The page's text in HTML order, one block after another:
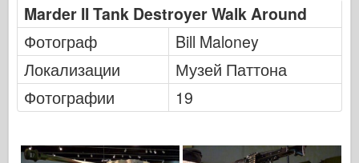
Marder II Tank Destroyer Walk Around
Фотограф
Bill Maloney
Локализации
Музей Паттона
Фотографии
19